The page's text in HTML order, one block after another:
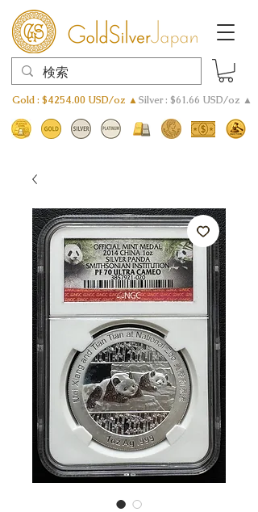
Gold : $4254.00 USD/oz ▲Silver : $61.66 USD/oz ▲